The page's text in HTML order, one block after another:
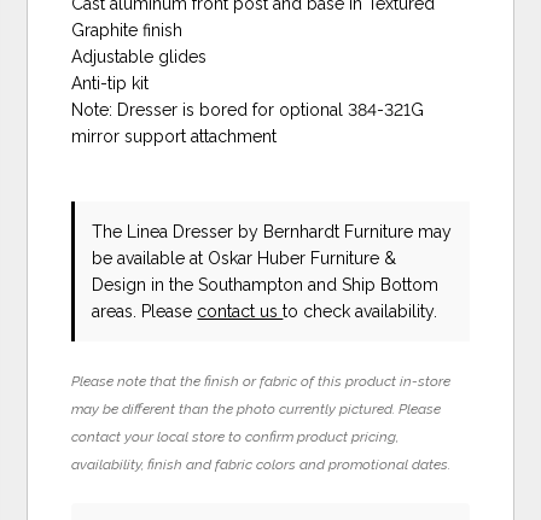
Graphite finish
Adjustable glides
Anti-tip kit
Note: Dresser is bored for optional 384-321G
mirror support attachment
The Linea Dresser by Bernhardt Furniture may
be available at Oskar Huber Furniture &
Design in the Southampton and Ship Bottom
areas. Please contact usto check availability.
Please note that the finish or fabric of this product in-store
may be different than the photo currently pictured. Please
contact your local store to confirm product pricing,
availability, finish and fabric colors and promotional dates.